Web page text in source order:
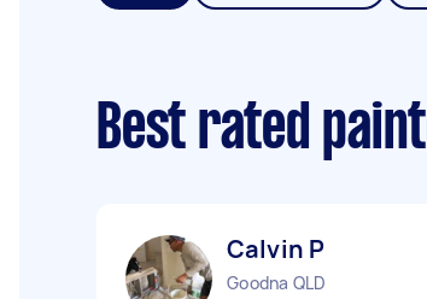
Best rated
Calvin P
Goodna QLD